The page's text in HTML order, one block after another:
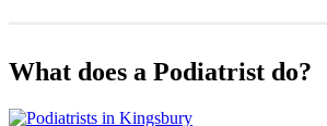
What does a Podiatrist do?